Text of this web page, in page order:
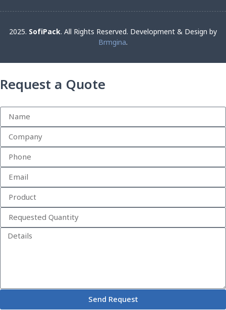
2025. SofiPack. All Rights Reserved. Development & Design by
Brmgina.
Request a Quote
Send Request